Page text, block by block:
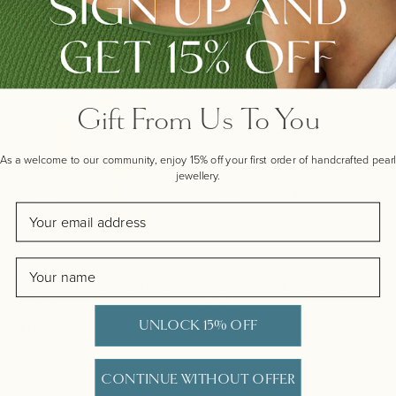
EAR JACKET VOLCANO
GOLD
SILVER
Regular price
£165.00
Gift From Us To You
As a welcome to our community, enjoy 15% off your first order of handcrafted pearl
jewellery.
UNLOCK 15% OFF
CONTINUE WITHOUT OFFER